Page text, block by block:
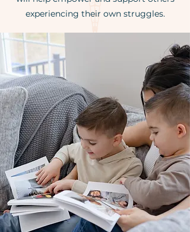
experiencing their own struggles.